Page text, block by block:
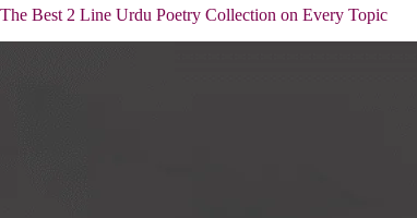
The Best 2 Line Urdu Poetry Collection on Every Topic